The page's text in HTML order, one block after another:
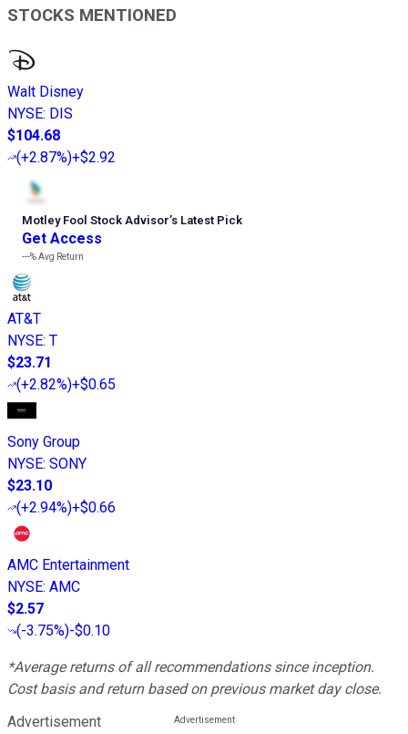
STOCKS MENTIONED
Walt Disney
NYSE: DIS
$104.68
(+2.87%)+$2.92
Motley Fool Stock Advisor’s Latest Pick
Get Access
---%Avg Return
AT&T
NYSE: T
$23.71
(+2.82%)+$0.65
Sony Group
NYSE: SONY
$23.10
(+2.94%)+$0.66
AMC Entertainment
NYSE: AMC
$2.57
(-3.75%)-$0.10
*Average returns of all recommendations since inception.
Cost basis and return based on previous market day close.
Advertisement